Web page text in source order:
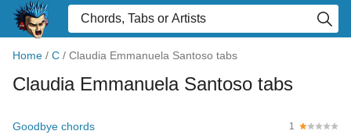
Home / C / Claudia Emmanuela Santoso tabs
Claudia Emmanuela Santoso tabs
Goodbye chords 1